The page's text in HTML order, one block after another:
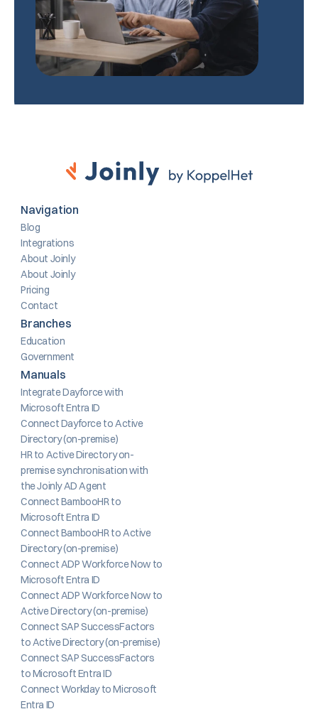
Navigation
Blog
Integrations
About Joinly
About Joinly
Pricing
Contact
Branches
Education
Government
Manuals
Integrate Dayforce with
Microsoft Entra ID
Connect Dayforce to Active
Directory (on-premise)
HR to Active Directory on-
premise synchronisation with
the Joinly AD Agent
Connect BambooHR to
Microsoft Entra ID
Connect BambooHR to Active
Directory (on-premise)
Connect ADP Workforce Now to
Microsoft Entra ID
Connect ADP Workforce Now to
Active Directory (on-premise)
Connect SAP SuccessFactors
to Active Directory (on-premise)
Connect SAP SuccessFactors
to Microsoft Entra ID
Connect Workday to Microsoft
Entra ID